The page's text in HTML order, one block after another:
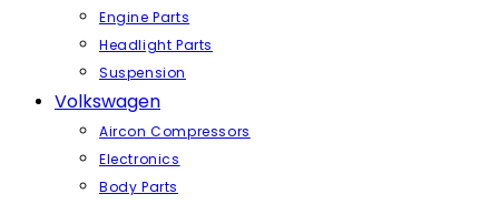
Engine Parts
Headlight Parts
Suspension
Volkswagen
Aircon Compressors
Electronics
Body Parts